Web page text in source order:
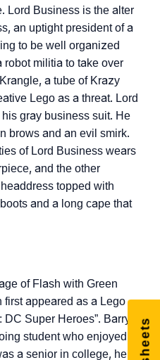
Lord Business is the alter
an uptight president of a
to be well organized
robot militia to take over
a tube of Krazy
Lego as a threat. Lord
gray business suit. He
brows and an evil smirk.
of Lord Business wears
and the other
topped with
and a long cape that
of Flash with Green
first appeared as a Lego
Super Heroes”. Barry
student who enjoyed
a senior in college, he